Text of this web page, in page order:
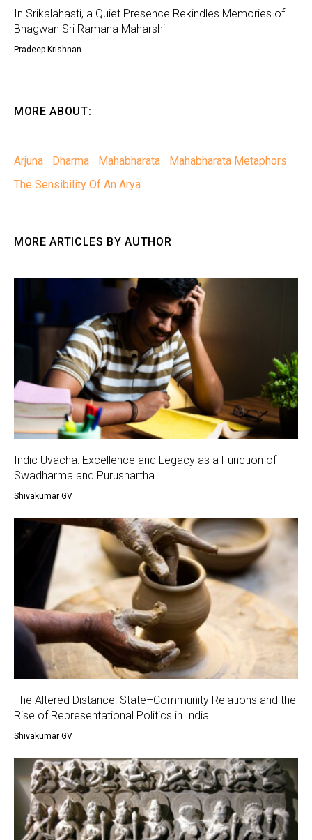
In Srikalahasti, a Quiet Presence Rekindles Memories of
Bhagwan Sri Ramana Maharshi
Pradeep Krishnan
MORE ABOUT:
Arjuna Dharma Mahabharata
Mahabharata Metaphors
The Sensibility Of An Arya
MORE ARTICLES BY AUTHOR
Indic Uvacha: Excellence and Legacy as a Function of
Swadharma and Purushartha
Shivakumar GV
The Altered Distance: State–Community Relations and the
Rise of Representational Politics in India
Shivakumar GV